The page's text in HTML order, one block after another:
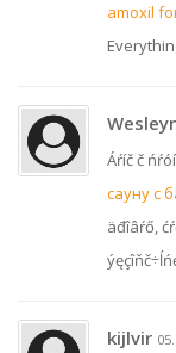
amoxil
Áŕíč č
сауну с
äđîâŕő,
kijlvir